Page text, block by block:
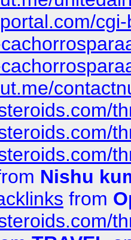
Nishu
from